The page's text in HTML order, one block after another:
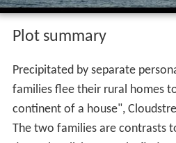
Plot summary
Precipitated by separate
families flee their rural homes
continent of a house",
The two families are contrasts